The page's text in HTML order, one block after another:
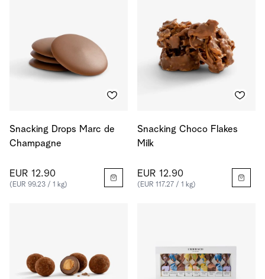
Snacking Drops Marc de
Champagne
EUR 12.90
(EUR 99.23 / 1 kg)
Snacking Choco Flakes
Milk
EUR 12.90
(EUR 117.27 / 1 kg)